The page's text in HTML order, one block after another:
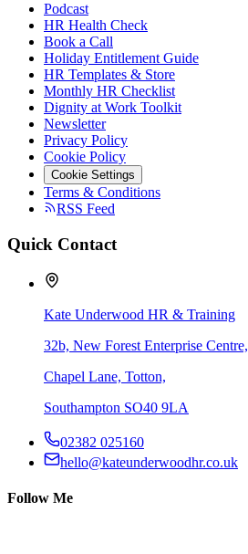
Podcast
HR Health Check
Book a Call
Holiday Entitlement Guide
HR Templates & Store
Monthly HR Checklist
Dignity at Work Toolkit
Newsletter
Privacy Policy
Cookie Policy
Cookie Settings
Terms & Conditions
RSS Feed
Quick Contact
Kate Underwood HR & Training
32b, New Forest Enterprise Centre,
Chapel Lane, Totton,
Southampton SO40 9LA
02382 025160
hello@kateunderwoodhr.co.uk
Follow Me